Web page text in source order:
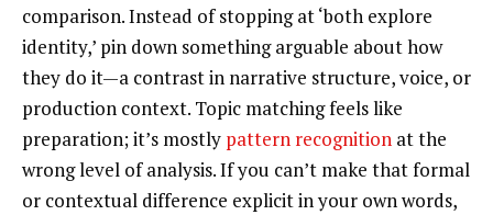
comparison. Instead of stopping at ‘both explore
identity,’ pin down something arguable about how
they do it—a contrast in narrative structure, voice, or
production context. Topic matching feels like
preparation; it’s mostly pattern recognition at the
wrong level of analysis. If you can’t make that formal
or contextual difference explicit in your own words,